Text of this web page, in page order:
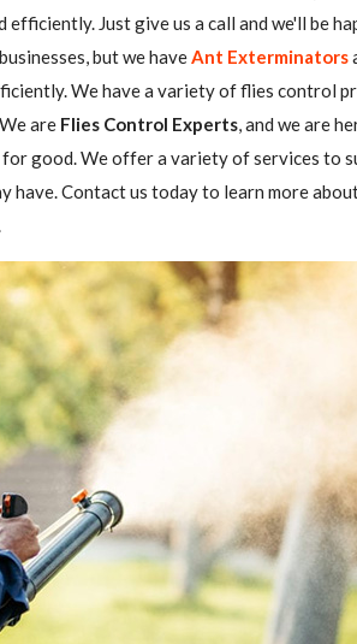
Just give us a call and we'll be
but we haveAnt Exterminators
We have a variety of flies control
are Flies Control Experts, and we are
for good. We offer a variety of services to
have. Contact us today to learn more